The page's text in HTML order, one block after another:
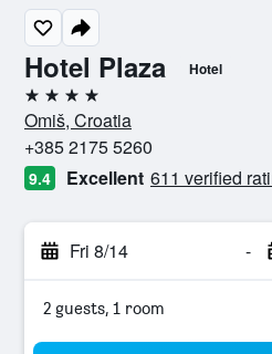
Hotel Plaza Hotel
4 stars
Omiš, Croatia
+385 2175 5260
9.4 Excellent 611 verified
Fri 8/14 -
2 guests, 1 room